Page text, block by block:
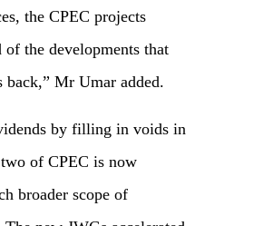
the CPEC projects
the developments that
back,” Mr Umar added.
by filling in voids in
of CPEC is now
broader scope of